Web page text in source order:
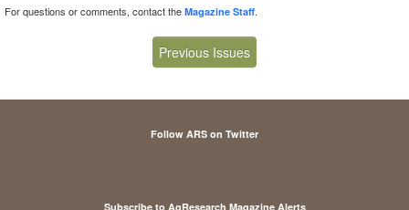
For questions or comments, contact the Magazine Staff.
Previous Issues
Follow ARS on Twitter
Subscribe to AgResearch Magazine Alerts